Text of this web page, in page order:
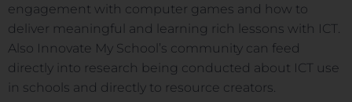
engagement with computer games and how to
deliver meaningful and learning rich lessons with ICT.
Also Innovate My School’s community can feed
directly into research being conducted about ICT use
in schools and directly to resource creators.